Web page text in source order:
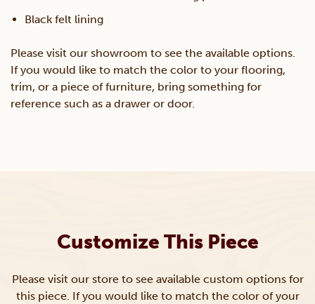
Black felt lining
Please visit our showroom to see the available options.
If you would like to match the color to your flooring,
trim, or a piece of furniture, bring something for
reference such as a drawer or door.
Customize This Piece
Please visit our store to see available custom options for
this piece. If you would like to match the color of your